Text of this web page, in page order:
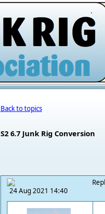
.
Back to topics
S2 6.7 Junk Rig Conversion
24 Aug 2021 14:40